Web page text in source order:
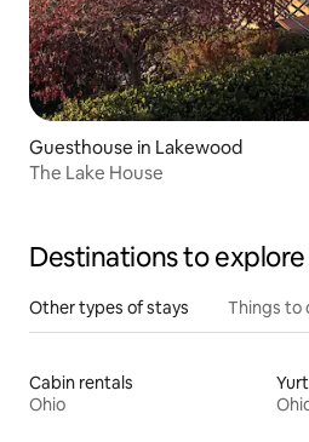
Guesthouse in Lakewood
The Lake House
Destinations to explore
Other types of stays Things to
Cabin rentals
Ohio